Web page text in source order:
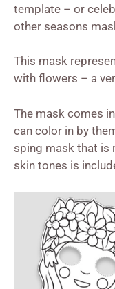
template – or
other seasons
This mask
with flowers – a
The mask comes
can color in by
sping mask that is
skin tones is